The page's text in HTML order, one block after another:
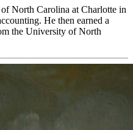
North Carolina at Charlotte in
He then earned a
the University of North